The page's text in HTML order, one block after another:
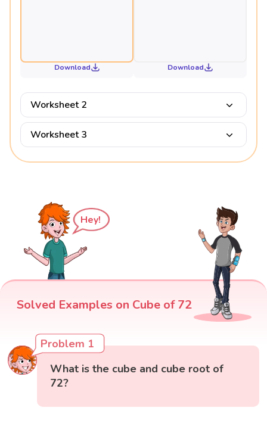
Download Download
Worksheet 2
Worksheet 3
Hey!
Solved Examples on Cube of 72
Problem 1
What is the cube and cube root of
72?